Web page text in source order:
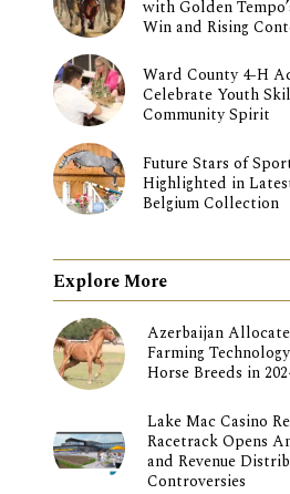
with Golden
Win and Rising
Ward County 4-H
Celebrate Youth
Community Spirit
Future Stars of
Highlighted in
Belgium Collection
Explore More
Azerbaijan
Farming
Horse Breeds in
Lake Mac Casino
Racetrack Opens
and Revenue
Controversies